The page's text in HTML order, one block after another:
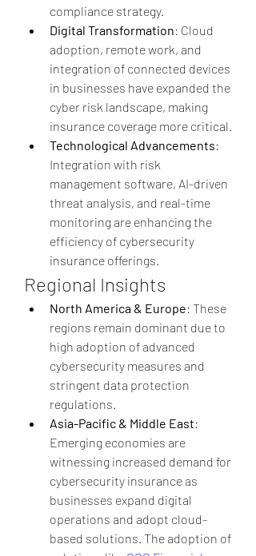
compliance strategy.
Digital Transformation: Cloud
adoption, remote work, and
integration of connected devices
in businesses have expanded the
cyber risk landscape, making
insurance coverage more critical.
Technological Advancements:
Integration with risk
management software, AI-driven
threat analysis, and real-time
monitoring are enhancing the
efficiency of cybersecurity
insurance offerings.
Regional Insights
North America & Europe: These
regions remain dominant due to
high adoption of advanced
cybersecurity measures and
stringent data protection
regulations.
Asia-Pacific & Middle East:
Emerging economies are
witnessing increased demand for
cybersecurity insurance as
businesses expand digital
operations and adopt cloud-
based solutions. The adoption of